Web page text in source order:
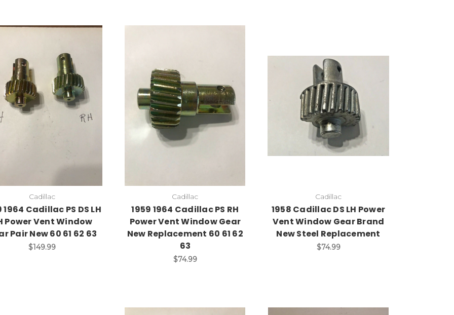
Cadillac
1964 Cadillac PS DS LH
Power Vent Window
Pair New 60 61 62 63
$149.99
Cadillac
1959 1964 Cadillac PS RH
Power Vent Window Gear
New Replacement 60 61 62
63
$74.99
Add to Cart
Cadillac
1958 Cadillac DS LH Power
Vent Window Gear Brand
New Steel Replacement
$74.99